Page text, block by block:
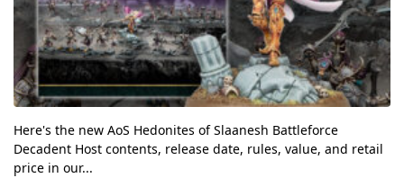
Here's the new AoS Hedonites of Slaanesh Battleforce
Decadent Host contents, release date, rules, value, and retail
price in our...